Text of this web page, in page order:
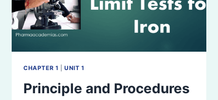
CHAPTER 1 |UNIT 1
Principle and Procedures